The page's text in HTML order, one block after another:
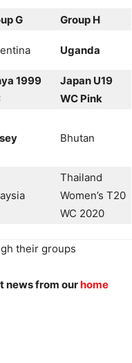
G
Group H
Uganda
1999
Japan U19
WC Pink
Bhutan
Thailand
Women’s T20
WC 2020
their groups
news from ourhome